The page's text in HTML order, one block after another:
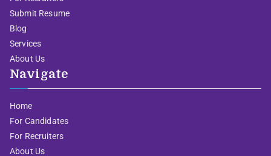
Submit Resume
Blog
Services
About Us
Navigate
Home
For Candidates
For Recruiters
About Us